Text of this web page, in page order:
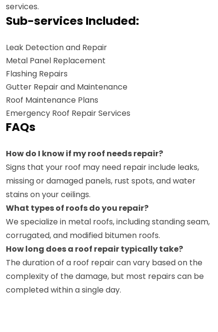
services.
Sub-services Included:
Leak Detection and Repair
Metal Panel Replacement
Flashing Repairs
Gutter Repair and Maintenance
Roof Maintenance Plans
Emergency Roof Repair Services
FAQs
How do I know if my roof needs repair?
Signs that your roof may need repair include leaks,
missing or damaged panels, rust spots, and water
stains on your ceilings.
What types of roofs do you repair?
We specialize in metal roofs, including standing seam,
corrugated, and modified bitumen roofs.
How long does a roof repair typically take?
The duration of a roof repair can vary based on the
complexity of the damage, but most repairs can be
completed within a single day.